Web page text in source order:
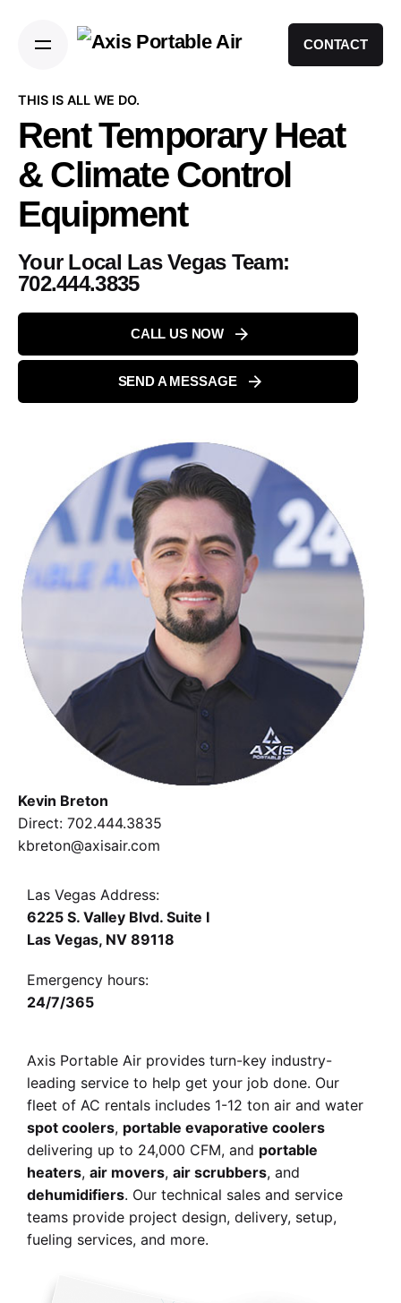
CONTACT
THIS IS ALL WE DO.
Rent Temporary Heat
& Climate Control
Equipment
Your Local Las Vegas Team:
702.444.3835
CALL US NOW
SEND A MESSAGE
Kevin Breton
Direct: 702.444.3835
kbreton@axisair.com
Las Vegas Address:
6225 S. Valley Blvd. Suite I
Las Vegas, NV 89118
Emergency hours:
24/7/365
Axis Portable Air provides turn-key industry-
leading service to help get your job done. Our
fleet of AC rentals includes 1-12 ton air and water
spot coolers, portable evaporative coolers
delivering up to 24,000 CFM, and portable
heaters, air movers, air scrubbers, and
dehumidifiers. Our technical sales and service
teams provide project design, delivery, setup,
fueling services, and more.